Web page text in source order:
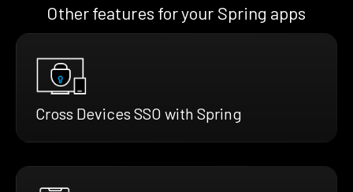
Other features for your Spring apps
Cross Devices SSO with Spring